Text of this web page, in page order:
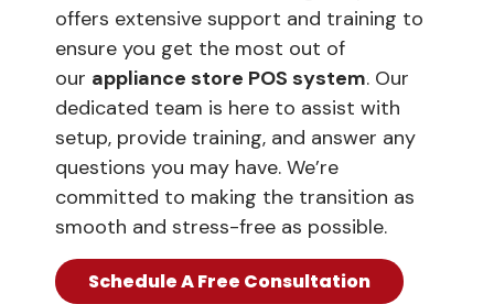
offers extensive support and training to
ensure you get the most out of
our appliance store POS system. Our
dedicated team is here to assist with
setup, provide training, and answer any
questions you may have. We’re
committed to making the transition as
smooth and stress-free as possible.
Schedule A Free Consultation